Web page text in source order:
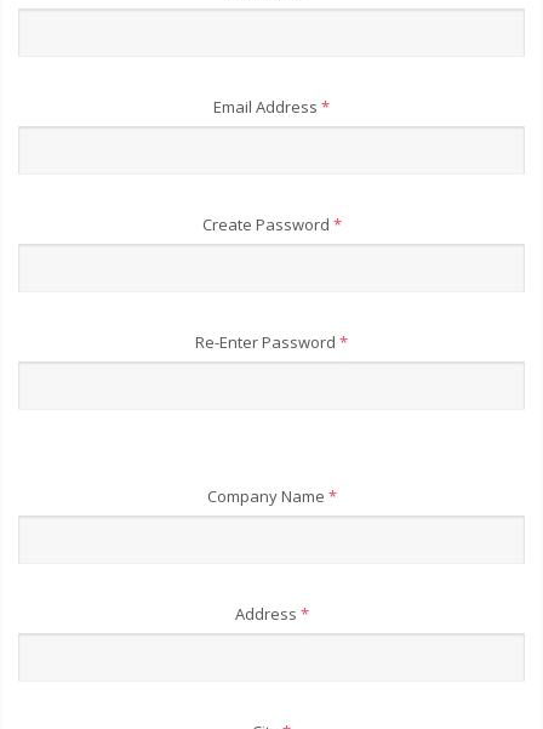
Email Address *
Create Password *
Re-Enter Password *
Company Name *
Address *